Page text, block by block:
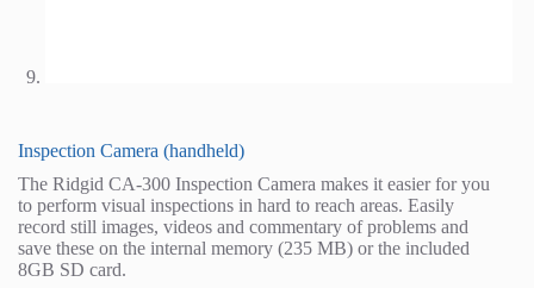
Inspection Camera (handheld)
The Ridgid CA-300 Inspection Camera makes it easier for you
to perform visual inspections in hard to reach areas. Easily
record still images, videos and commentary of problems and
save these on the internal memory (235 MB) or the included
8GB SD card.